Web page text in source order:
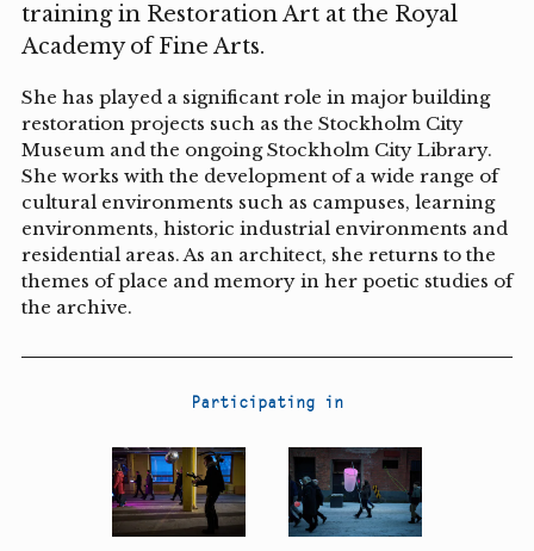
training in Restoration Art at the Royal
Academy of Fine Arts.
She has played a significant role in major building
restoration projects such as the Stockholm City
Museum and the ongoing Stockholm City Library.
She works with the development of a wide range of
cultural environments such as campuses, learning
environments, historic industrial environments and
residential areas. As an architect, she returns to the
themes of place and memory in her poetic studies of
the archive.
Participating in